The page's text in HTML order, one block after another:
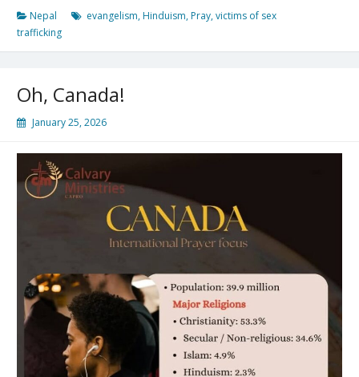
Nepal evangelism, Hinduism, Pray,victims of sex
trafficking
Oh, Canada!
January 25, 2026